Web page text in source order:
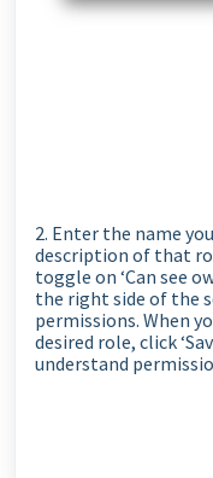
2. Enter the name
description of that
toggle on ‘Can see
the right side of the
permissions. When
desired role, click
understand